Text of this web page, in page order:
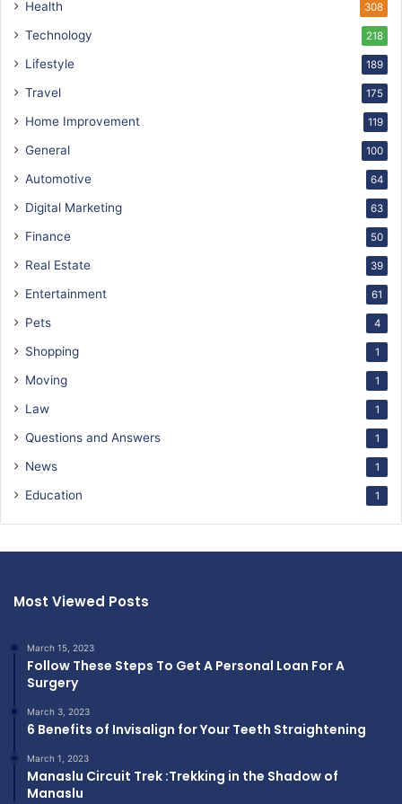
Health 308
Technology 218
Lifestyle 189
Travel 175
Home Improvement 119
General 100
Automotive 64
Digital Marketing 63
Finance 50
Real Estate 39
Entertainment 61
Pets 4
Shopping 1
Moving 1
Law 1
Questions and Answers 1
News 1
Education 1
Most Viewed Posts
March 15, 2023
Follow These Steps To Get A Personal Loan For A
Surgery
March 3, 2023
6 Benefits of Invisalign for Your Teeth Straightening
March 1, 2023
Manaslu Circuit Trek :Trekking in the Shadow of
Manaslu